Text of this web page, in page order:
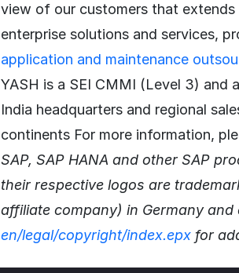
view of our customers that
enterprise solutions and services,
application and maintenance
YASH is a SEI CMMI (Level 3) and
India headquarters and regional
continents For more information,
SAP, SAP HANA and other SAP
their respective logos are
affiliate company) in Germany and
en/legal/copyright/index.epx for